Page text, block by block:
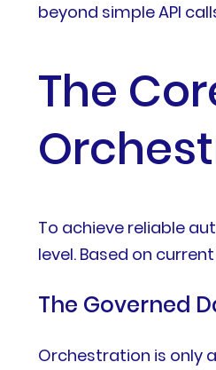
beyond simple API
The
To achieve reliable
level. Based on
The Governed
Orchestration is only